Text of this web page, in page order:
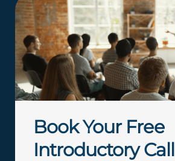
Book Your Free
Introductory Call